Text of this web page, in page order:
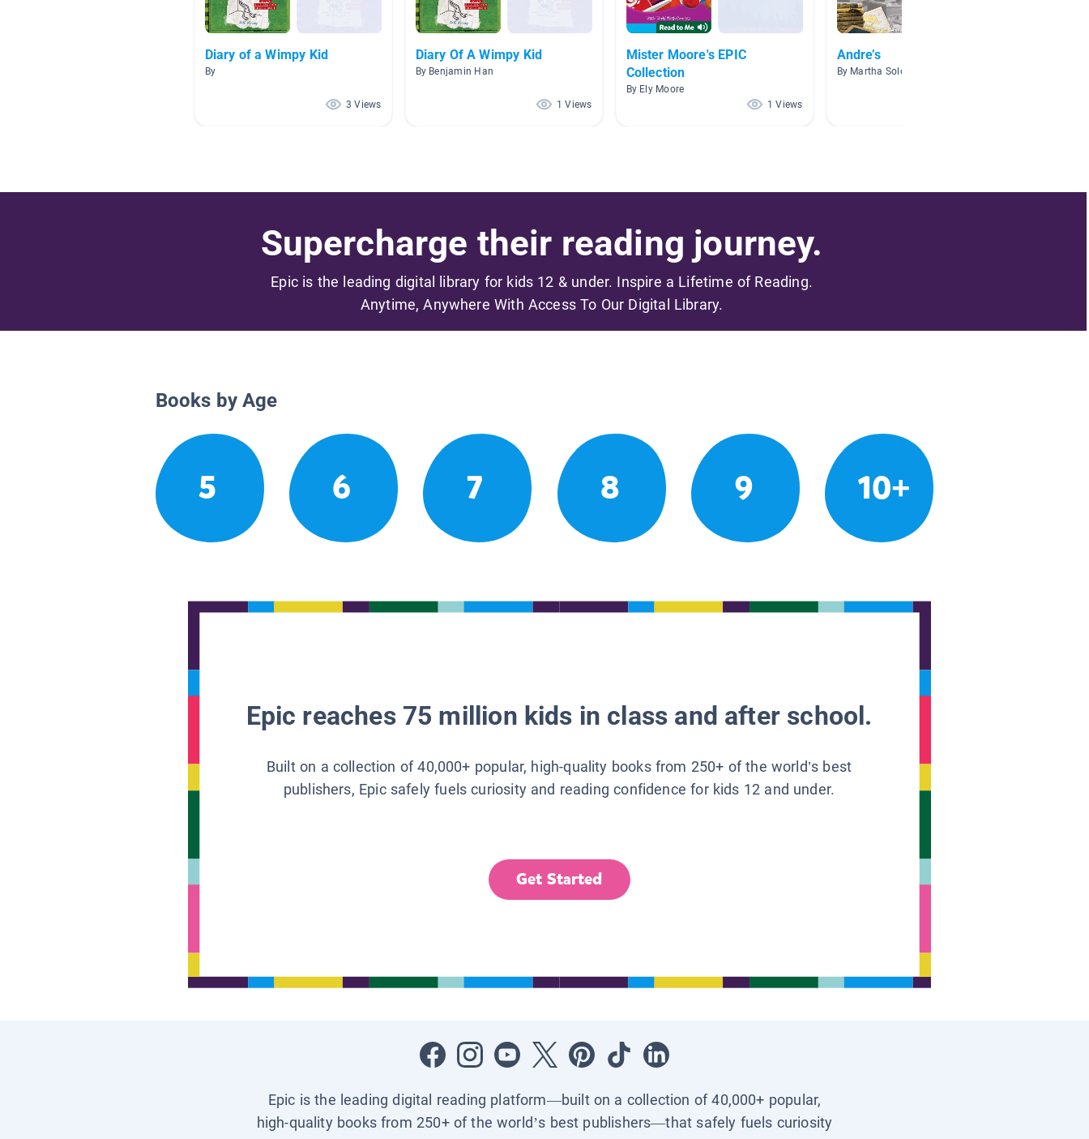
Diary of a Wimpy Kid
By
3 Views
Diary Of A Wimpy Kid
By Benjamin Han
1 Views
Mister Moore's EPIC
Collection
By Ely Moore
1 Views
Andre’s
By Martha Solorzano
Supercharge their reading journey.
Epic is the leading digital library for kids 12 & under. Inspire a Lifetime of Reading.
Anytime, Anywhere With Access To Our Digital Library.
Books by Age
5 6 7 8 9 10+
Epic reaches 75 million kids in class and after school.
Built on a collection of 40,000+ popular, high-quality books from 250+ of the world’s best
publishers, Epic safely fuels curiosity and reading confidence for kids 12 and under.
Get Started
Epic is the leading digital reading platform—built on a collection of 40,000+ popular,
high-quality books from 250+ of the world’s best publishers—that safely fuels curiosity